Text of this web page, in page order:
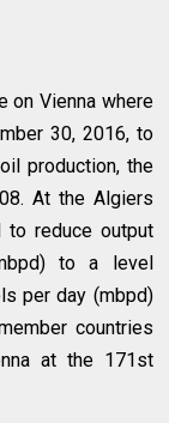
on Vienna where
30, 2016, to
production, the
At the Algiers
to reduce output
to a level
per day (mbpd)
countries
at the 171st